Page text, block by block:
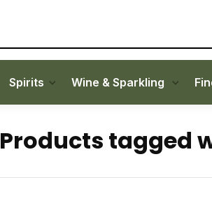
Spirits Wine & Sparkling
Products tagged